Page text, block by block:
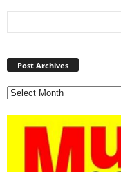
Post Archives